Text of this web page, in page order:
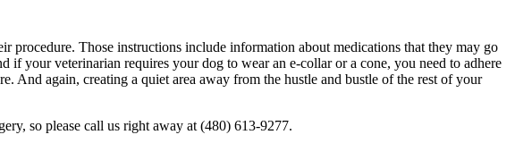
procedure. Those instructions include information about medications that they may go
your veterinarian requires your dog to wear an e-collar or a cone, you need to adhere
again, creating a quiet area away from the hustle and bustle of the rest of your
so please call us right away at (480) 613-9277.